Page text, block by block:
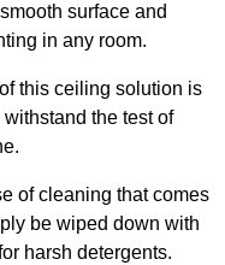
surface and
in any room.
this ceiling solution is
the test of
of cleaning that comes
be wiped down with
harsh detergents.